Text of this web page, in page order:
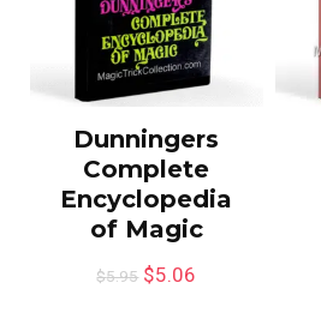
Dunningers
Complete
Encyclopedia
of Magic
$5.95 $5.06